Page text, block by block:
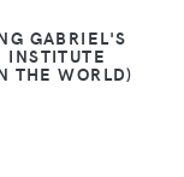
GABRIEL'S
INSTITUTE
THE WORLD)